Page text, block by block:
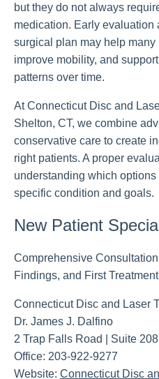
but they do not always
medication. Early evaluation
surgical plan may help
improve mobility, and
patterns over time.
At Connecticut Disc and
Shelton, CT, we combine
conservative care to create
right patients. A proper
understanding which
specific condition and goals.
New Patient
Comprehensive
Findings, and First
Connecticut Disc and Laser
Dr. James J. Dalfino
2 Trap Falls Road | Suite
Office: 203-922-9277
Website: Connecticut Disc